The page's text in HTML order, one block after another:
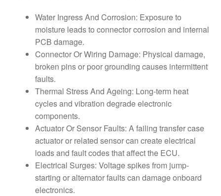
Water Ingress And Corrosion: Exposure to
moisture leads to connector corrosion and internal
PCB damage.
Connector Or Wiring Damage: Physical damage,
broken pins or poor grounding causes intermittent
faults.
Thermal Stress And Ageing: Long-term heat
cycles and vibration degrade electronic
components.
Actuator Or Sensor Faults: A failing transfer case
actuator or related sensor can create electrical
loads and fault codes that affect the ECU.
Electrical Surges: Voltage spikes from jump-
starting or alternator faults can damage onboard
electronics.